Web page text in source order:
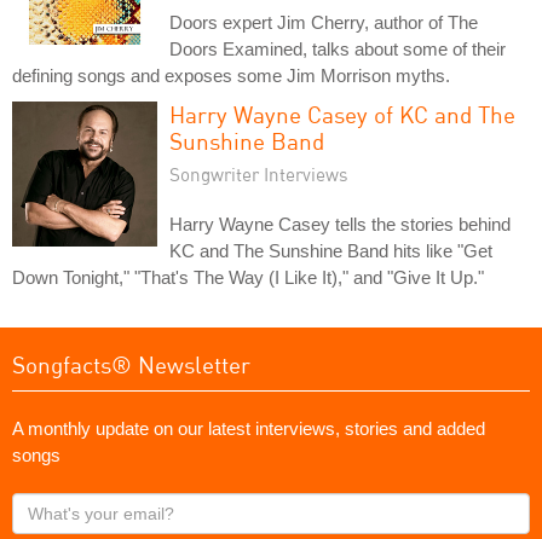
Doors expert Jim Cherry, author of The
Doors Examined, talks about some of their
defining songs and exposes some Jim Morrison myths.
Harry Wayne Casey of KC and The
Sunshine Band
Songwriter Interviews
Harry Wayne Casey tells the stories behind
KC and The Sunshine Band hits like "Get
Down Tonight," "That's The Way (I Like It)," and "Give It Up."
Songfacts® Newsletter
A monthly update on our latest interviews, stories and added
songs
What's
your